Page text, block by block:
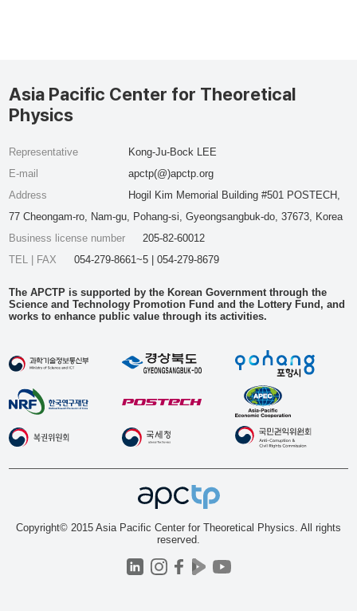
Asia Pacific Center for Theoretical
Physics
Representative
Kong-Ju-Bock LEE
E-mail
apctp(@)apctp.org
Address
Hogil Kim Memorial Building #501 POSTECH,
77 Cheongam-ro, Nam-gu, Pohang-si, Gyeongsangbuk-do, 37673, Korea
Business license number
205-82-60012
TEL | FAX
054-279-8661~5 | 054-279-8679
The APCTP is supported by the Korean Government through the
Science and Technology Promotion Fund and the Lottery Fund, and
works to enhance public value through its activities.
Copyright© 2015 Asia Pacific Center for Theoretical Physics. All rights
reserved.